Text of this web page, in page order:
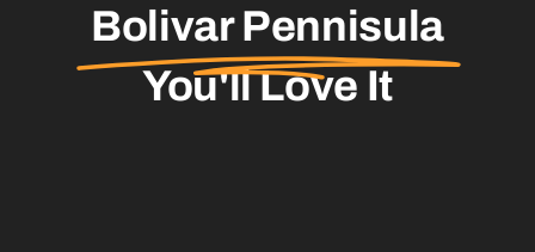
Bolivar Pennisula
You'll Love It